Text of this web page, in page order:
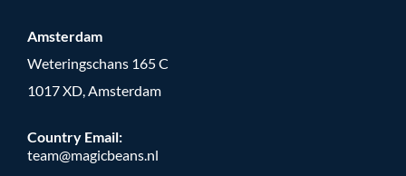
Amsterdam
Weteringschans 165 C
1017 XD, Amsterdam
Country Email:
team@magicbeans.nl